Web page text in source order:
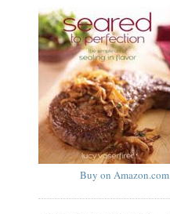
Buy on Amazon.com